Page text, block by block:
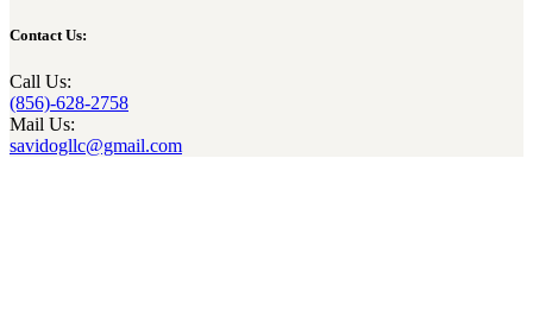
Contact Us:
Call Us:
(856)-628-2758
Mail Us:
savidogllc@gmail.com